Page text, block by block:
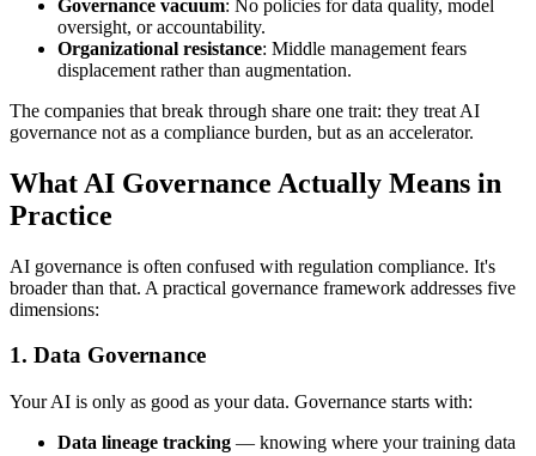
Governance vacuum: No policies for data quality, model
oversight, or accountability.
Organizational resistance: Middle management fears
displacement rather than augmentation.
The companies that break through share one trait: they treat AI
governance not as a compliance burden, but as an accelerator.
What AI Governance Actually Means in
Practice
AI governance is often confused with regulation compliance. It's
broader than that. A practical governance framework addresses five
dimensions:
1. Data Governance
Your AI is only as good as your data. Governance starts with:
Data lineage tracking — knowing where your training data